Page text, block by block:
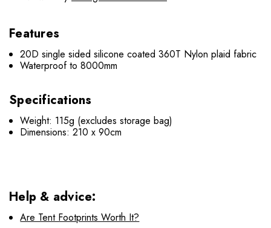
Features
20D single sided silicone coated 360T Nylon plaid fabric
Waterproof to 8000mm
Specifications
Weight: 115g (excludes storage bag)
Dimensions: 210 x 90cm
Help & advice:
Are Tent Footprints Worth It?